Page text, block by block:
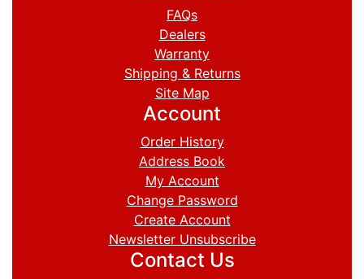
FAQs
Dealers
Warranty
Shipping & Returns
Site Map
Account
Order History
Address Book
My Account
Change Password
Create Account
Newsletter Unsubscribe
Contact Us